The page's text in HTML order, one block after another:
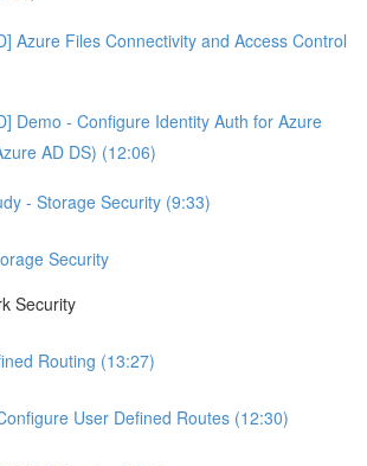
Azure Files Connectivity and Access Control
Demo - Configure Identity Auth for Azure
AD DS) (12:06)
- Storage Security (9:33)
Security
Security
Routing (13:27)
User Defined Routes (12:30)